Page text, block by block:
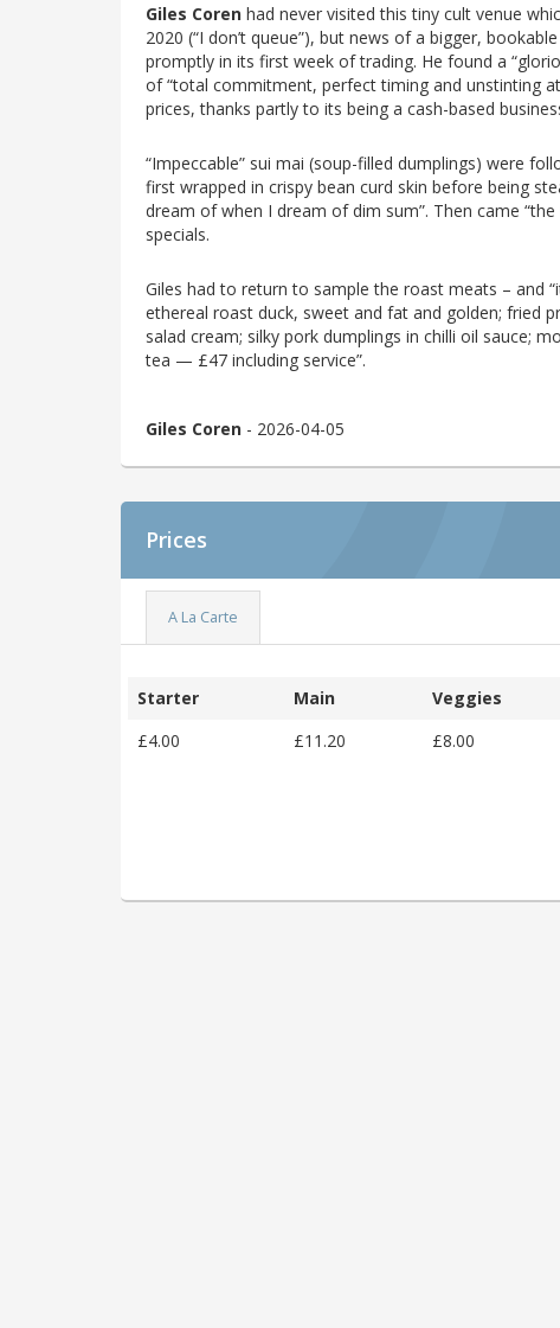
Giles Coren had never visited this tiny cult venue
2020 (“I don’t queue”), but news of a bigger,
promptly in its first week of trading. He found a
of “total commitment, perfect timing and unstinting
prices, thanks partly to its being a cash-based
“Impeccable” sui mai (soup-filled dumplings) were
first wrapped in crispy bean curd skin before being
dream of when I dream of dim sum”. Then came
specials.
Giles had to return to sample the roast meats – and
ethereal roast duck, sweet and fat and golden; fried
salad cream; silky pork dumplings in chilli oil sauce;
tea — £47 including service”.
Giles Coren - 2026-04-05
Prices
A La Carte
Starter Main Veggies
£4.00
£11.20 £8.00